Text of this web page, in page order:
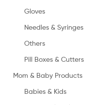
Gloves
Needles & Syringes
Others
Pill Boxes & Cutters
Mom & Baby Products
Babies & Kids